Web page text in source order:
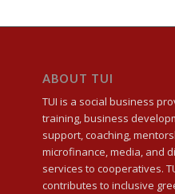
ABOUT TUI
TUI is a social business
training, business
support, coaching,
microfinance, media, and
services to cooperatives.
contributes to inclusive